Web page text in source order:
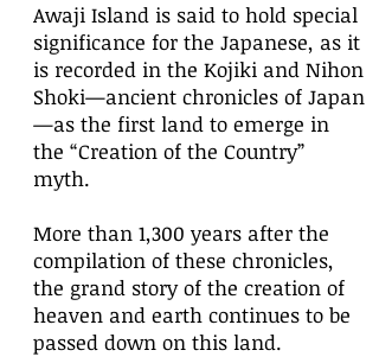
Awaji Island is said to hold special
significance for the Japanese, as it
is recorded in the Kojiki and Nihon
Shoki—ancient chronicles of Japan
—as the first land to emerge in
the “Creation of the Country”
myth.
More than 1,300 years after the
compilation of these chronicles,
the grand story of the creation of
heaven and earth continues to be
passed down on this land.